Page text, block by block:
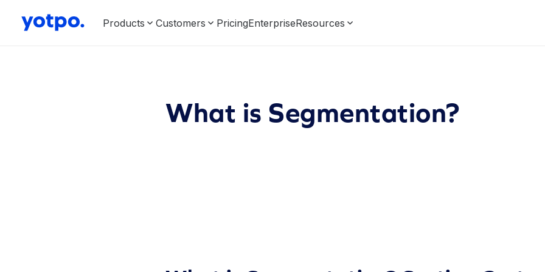
Products Customers PricingEnterpriseResources
What is Segmentation?